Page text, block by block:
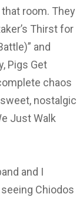
room. They
Thirst for
and
Pigs Get
chaos
nostalgic
Just Walk
and I
Chiodos